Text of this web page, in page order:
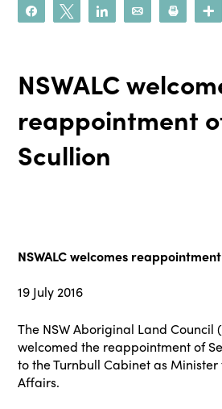
Share Tweet Share Email Print
NSWALC
reappointment
Scullion
NSWALC welcomes
19 July 2016
The NSW Aboriginal Land Council
welcomed the reappointment of
to the Turnbull Cabinet as
Affairs.